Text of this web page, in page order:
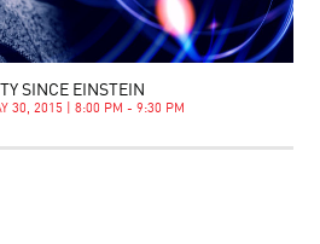
SINCE EINSTEIN
30, 2015 | 8:00 PM - 9:30 PM